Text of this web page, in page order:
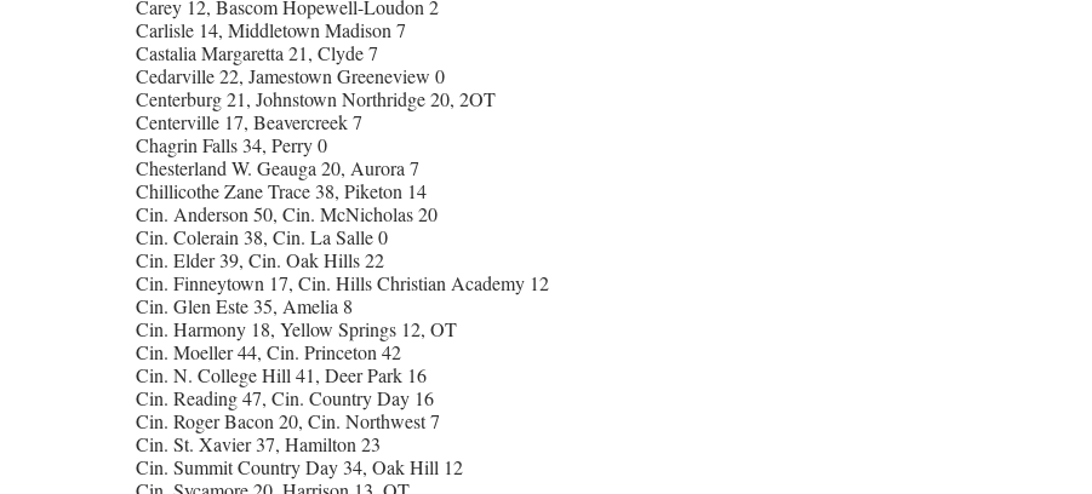
Carey 12, Bascom Hopewell-Loudon 2
Carlisle 14, Middletown Madison 7
Castalia Margaretta 21, Clyde 7
Cedarville 22, Jamestown Greeneview 0
Centerburg 21, Johnstown Northridge 20, 2OT
Centerville 17, Beavercreek 7
Chagrin Falls 34, Perry 0
Chesterland W. Geauga 20, Aurora 7
Chillicothe Zane Trace 38, Piketon 14
Cin. Anderson 50, Cin. McNicholas 20
Cin. Colerain 38, Cin. La Salle 0
Cin. Elder 39, Cin. Oak Hills 22
Cin. Finneytown 17, Cin. Hills Christian Academy 12
Cin. Glen Este 35, Amelia 8
Cin. Harmony 18, Yellow Springs 12, OT
Cin. Moeller 44, Cin. Princeton 42
Cin. N. College Hill 41, Deer Park 16
Cin. Reading 47, Cin. Country Day 16
Cin. Roger Bacon 20, Cin. Northwest 7
Cin. St. Xavier 37, Hamilton 23
Cin. Summit Country Day 34, Oak Hill 12